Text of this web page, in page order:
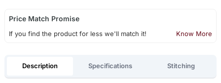
Price Match Promise
If you find the product for less we'll match it! Know More
Description Specifications Stitching